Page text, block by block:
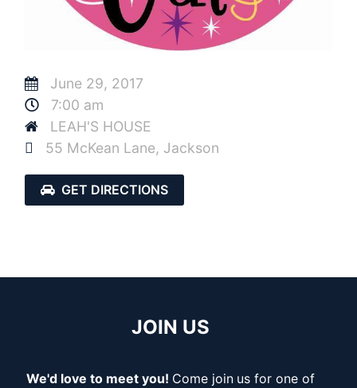
June 29, 2017
7:00 am
LEAH'S HOUSE
55 McKean Lane, Jackson
GET DIRECTIONS
JOIN US
We'd love to meet you! Come join us for one of